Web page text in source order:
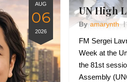
UN High
By Amarynth
FM Sergei
Week at the
the 81st
Assembly
AUG
06
2026